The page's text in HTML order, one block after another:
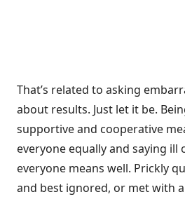
That’s related to asking
about results. Just let it be.
supportive and cooperative
everyone equally and saying ill
everyone means well. Prickly
and best ignored, or met with